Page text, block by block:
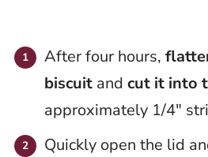
After four hours,
biscuit and cut it into
approximately 1/4″
Quickly open the lid